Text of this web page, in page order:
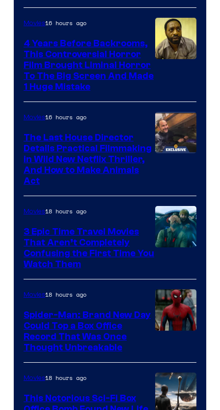
of
Netflix.
Movies16 hours ago
4 Years Before Backrooms,
This Controversial Horror
Film Brought Liminal Horror
To The Big Screen And Made
1 Huge Mistake
Movies16 hours ago
The Last House Director
Details Practical Filmmaking
in Wild New Netflix Thriller,
And How to Make Animals
Act
Movies18 hours ago
3 Epic Time Travel Movies
That Aren’t Completely
Confusing the First Time You
Watch Them
Movies18 hours ago
Spider-Man: Brand New Day
Could Top a Box Office
Record That Was Once
Thought Unbreakable
Movies18 hours ago
This Notorious Sci-Fi Box